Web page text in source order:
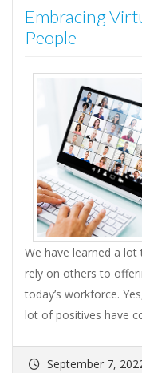
Embracing
People
We have learned a
rely on others to
today’s workforce.
lot of positives have
September 7,